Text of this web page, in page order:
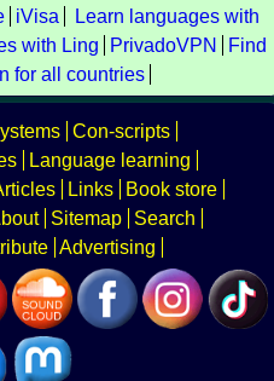
iVisa
Learn languages with
with Ling PrivadoVPN
Find
for all countries
Con-scripts
Language learning
Links
Book store
Sitemap
Search
Advertising